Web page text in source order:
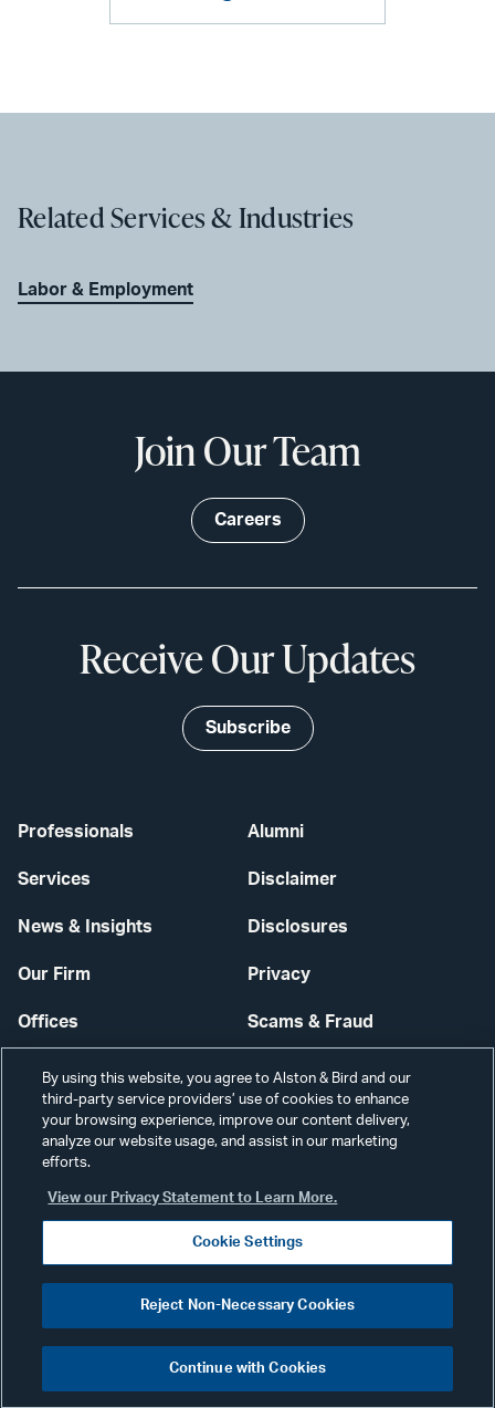
Related Services & Industries
Labor & Employment
Professionals
Services
News & Insights
Our Firm
Offices
Careers
Alumni
Disclaimer
Disclosures
Privacy
Scams & Fraud
Contact Us
Secure Login
Join Our Team
Careers
Receive Our Updates
Subscribe
©2026 ALSTON & BIRD LLP
Visit
our
By using this website, you agree to Alston & Bird and our
third-party service providers’ use of cookies to enhance
your browsing experience, improve our content delivery,
analyze our website usage, and assist in our marketing
efforts.
View our Privacy Statement to Learn More.
Cookie Settings
Reject Non-Necessary Cookies
Continue with Cookies